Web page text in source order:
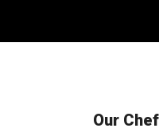
Our Chef